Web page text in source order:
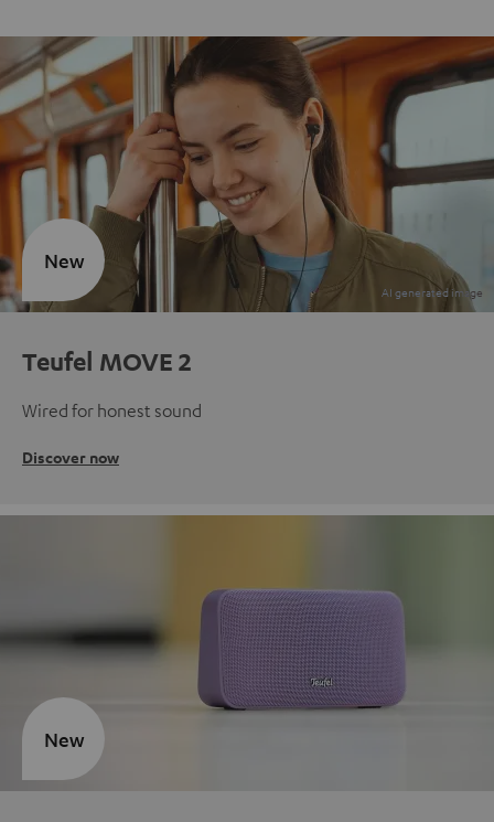
Teufel MOVE 2
Wired for honest sound
Discover now
New
New